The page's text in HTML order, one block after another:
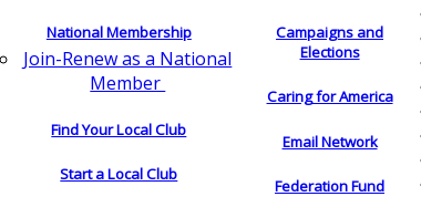
National Membership
Join-Renew as a National
Member
Find Your Local Club
Start a Local Club
Campaigns and
Elections
Caring for America
Email Network
Federation Fund